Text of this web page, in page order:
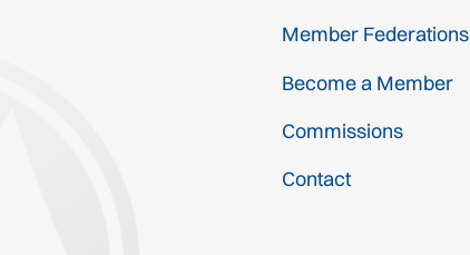
Member Federations
Become a Member
Commissions
Contact